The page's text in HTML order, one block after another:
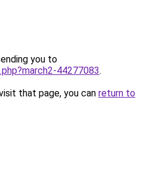
you to
44277083.
that page, you can return to